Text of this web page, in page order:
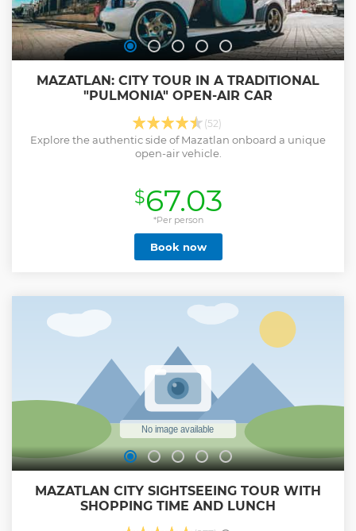
MAZATLAN: CITY TOUR IN A TRADITIONAL
"PULMONIA" OPEN-AIR CAR
(52)
Explore the authentic side of Mazatlan onboard a unique
open-air vehicle.
$67.03
*Per person
Book now
MAZATLAN CITY SIGHTSEEING TOUR WITH
SHOPPING TIME AND LUNCH